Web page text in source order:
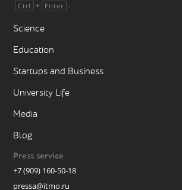
Ctrl + Enter .
Science
Education
Startups and Business
University Life
Media
Blog
Press service
+7 (909) 160-50-18
pressa@itmo.ru